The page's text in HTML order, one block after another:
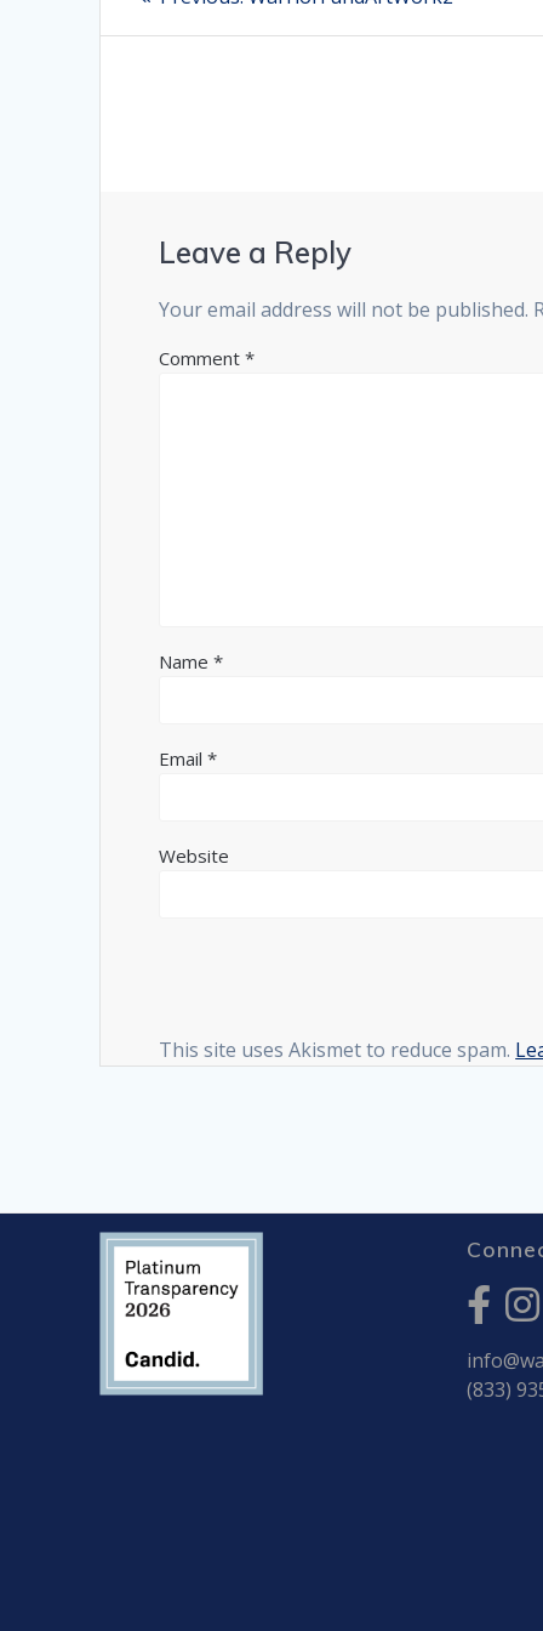
navigation
Leave a Reply
Your email address will not be published.
Comment*
Name*
Email*
Website
This site uses Akismet to reduce spam.
(833)